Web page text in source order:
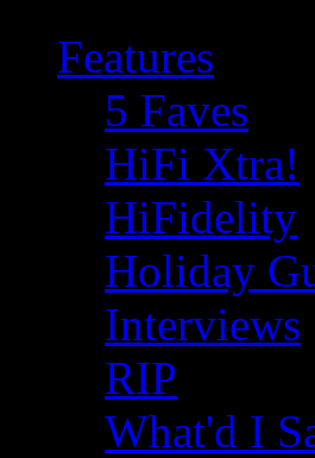
Features
5 Faves
HiFi Xtra!
HiFidelity
Holiday
Interviews
RIP
What'd I